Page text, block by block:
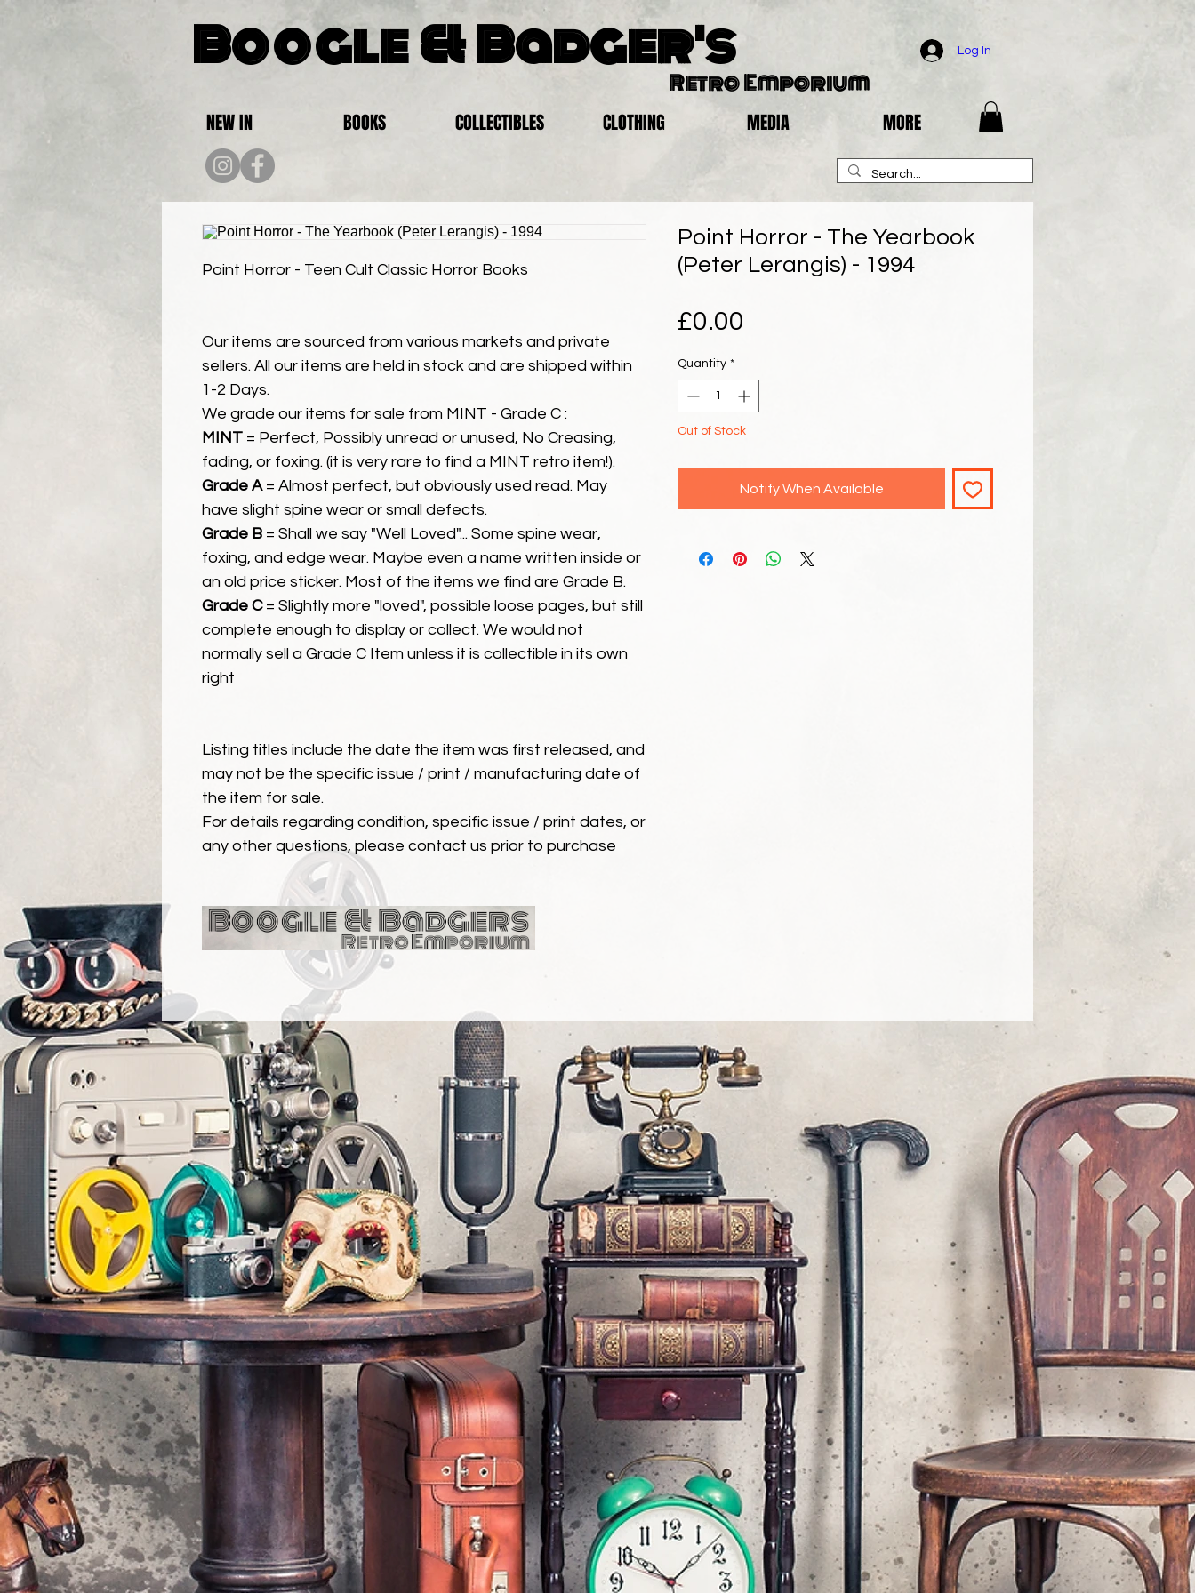
Boogle & Badger's
Retro Emporium
Log In
NEW IN BOOKS COLLECTIBLES CLOTHING MEDIA MORE
Point Horror - Teen Cult Classic Horror Books
Our items are sourced from various markets and private
sellers. All our items are held in stock and are shipped within
1-2 Days.
We grade our items for sale from MINT - Grade C :
MINT = Perfect, Possibly unread or unused, No Creasing,
fading, or foxing. (it is very rare to find a MINT retro item!).
Grade A= Almost perfect, but obviously used read. May
have slight spine wear or small defects.
Grade B = Shall we say "Well Loved"... Some spine wear,
foxing, and edge wear. Maybe even a name written inside or
an old price sticker. Most of the items we find are Grade B.
Grade C= Slightly more "loved", possible loose pages, but still
complete enough to display or collect. We would not
normally sell a Grade C Item unless it is collectible in its own
right
Listing titles include the date the item was first released, and
may not be the specific issue / print / manufacturing date of
the item for sale.
For details regarding condition, specific issue / print dates, or
any other questions, please contact us prior to purchase
Point Horror - The Yearbook
(Peter Lerangis) - 1994
£0.00
Quantity *
Out of Stock
Notify When Available